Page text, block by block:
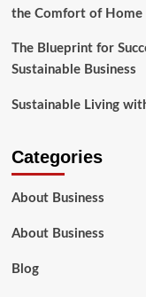
the Comfort of Home
The Blueprint for
Sustainable Business
Sustainable Living
Categories
About Business
About Business
Blog